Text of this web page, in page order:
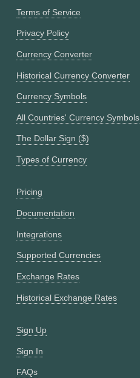
Terms of Service
Privacy Policy
Currency Converter
Historical Currency Converter
Currency Symbols
All Countries' Currency Symbols
The Dollar Sign ($)
Types of Currency
Pricing
Documentation
Integrations
Supported Currencies
Exchange Rates
Historical Exchange Rates
Sign Up
Sign In
FAQs